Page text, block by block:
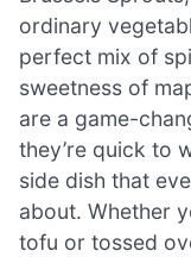
ordinary
perfect mix of
sweetness of
are a game-
they’re quick to
side dish that
about. Whether
tofu or tossed